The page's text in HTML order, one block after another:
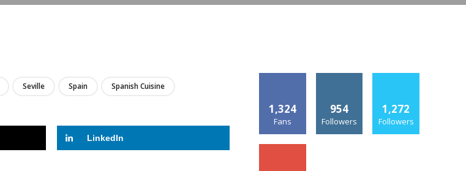
Seville Spain Spanish Cuisine
LinkedIn
1,324
Fans
954
Followers
1,272
Followers